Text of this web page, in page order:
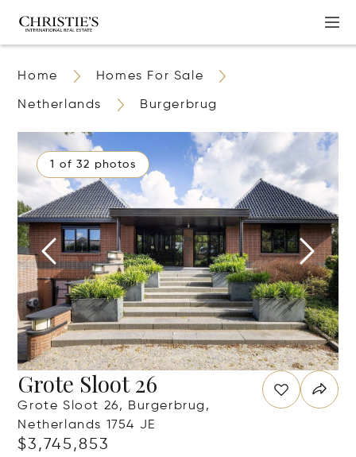
Home Homes For Sale
Netherlands Burgerbrug
1 of 32 photos
Grote Sloot 26
Grote Sloot 26, Burgerbrug,
Netherlands 1754 JE
$3,745,853